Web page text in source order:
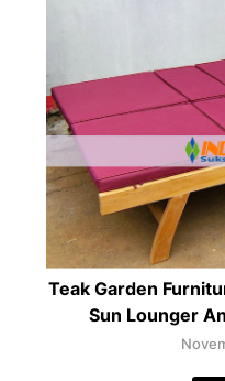
Teak Garden
Sun Lounger